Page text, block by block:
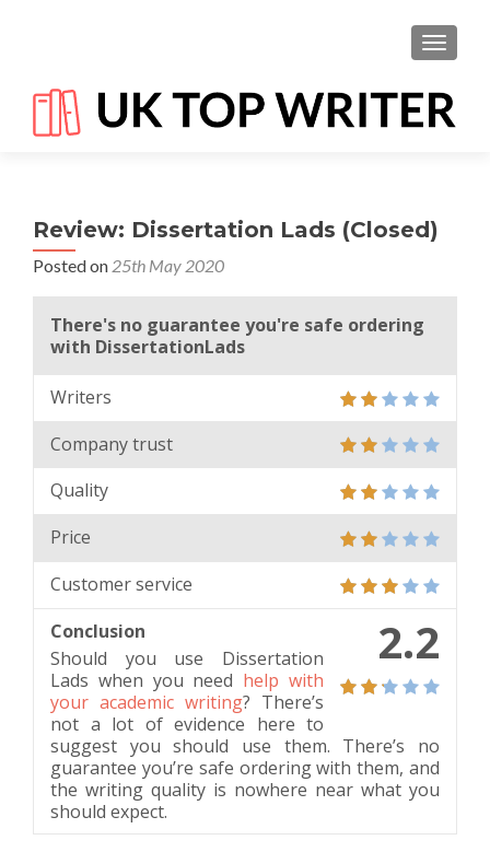
Review: Dissertation Lads (Closed)
Posted on 25th May 2020
There's no guarantee you're safe ordering
with DissertationLads
Writers
Company trust
Quality
Price
Customer service
2.2
Conclusion
Should you use Dissertation
Lads when you need help with
your academic writing? There’s
not a lot of evidence here to
suggest you should use them. There’s no
guarantee you’re safe ordering with them, and
the writing quality is nowhere near what you
should expect.